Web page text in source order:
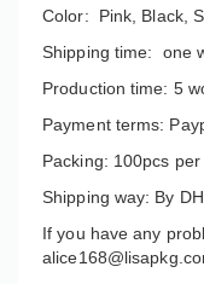
Color: Pink, Black,
Shipping time: one
Production time: 5
Payment terms:
Packing: 100pcs per
Shipping way: By
If you have any